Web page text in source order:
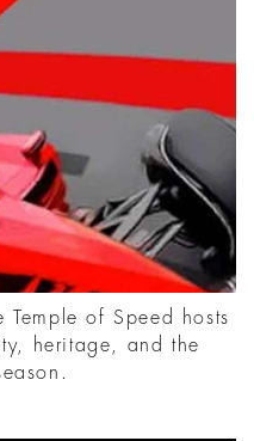
of Speed hosts
heritage, and the